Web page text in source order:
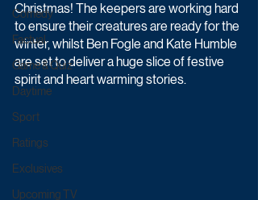
Comedy
Factual
Game & Quiz
Daytime
Sport
Ratings
Exclusives
Upcoming TV
Christmas! The keepers are working hard
to ensure their creatures are ready for the
winter, whilst Ben Fogle and Kate Humble
are set to deliver a huge slice of festive
spirit and heart warming stories.